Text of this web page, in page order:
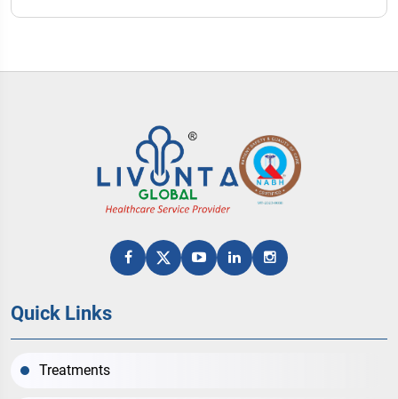
Quick Links
Treatments